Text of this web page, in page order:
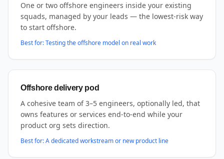
One or two offshore engineers inside your existing
squads, managed by your leads — the lowest-risk way
to start offshore.
Best for:Testing the offshore model on real work
Offshore delivery pod
A cohesive team of 3–5 engineers, optionally led, that
owns features or services end-to-end while your
product org sets direction.
Best for:A dedicated workstream or new product line